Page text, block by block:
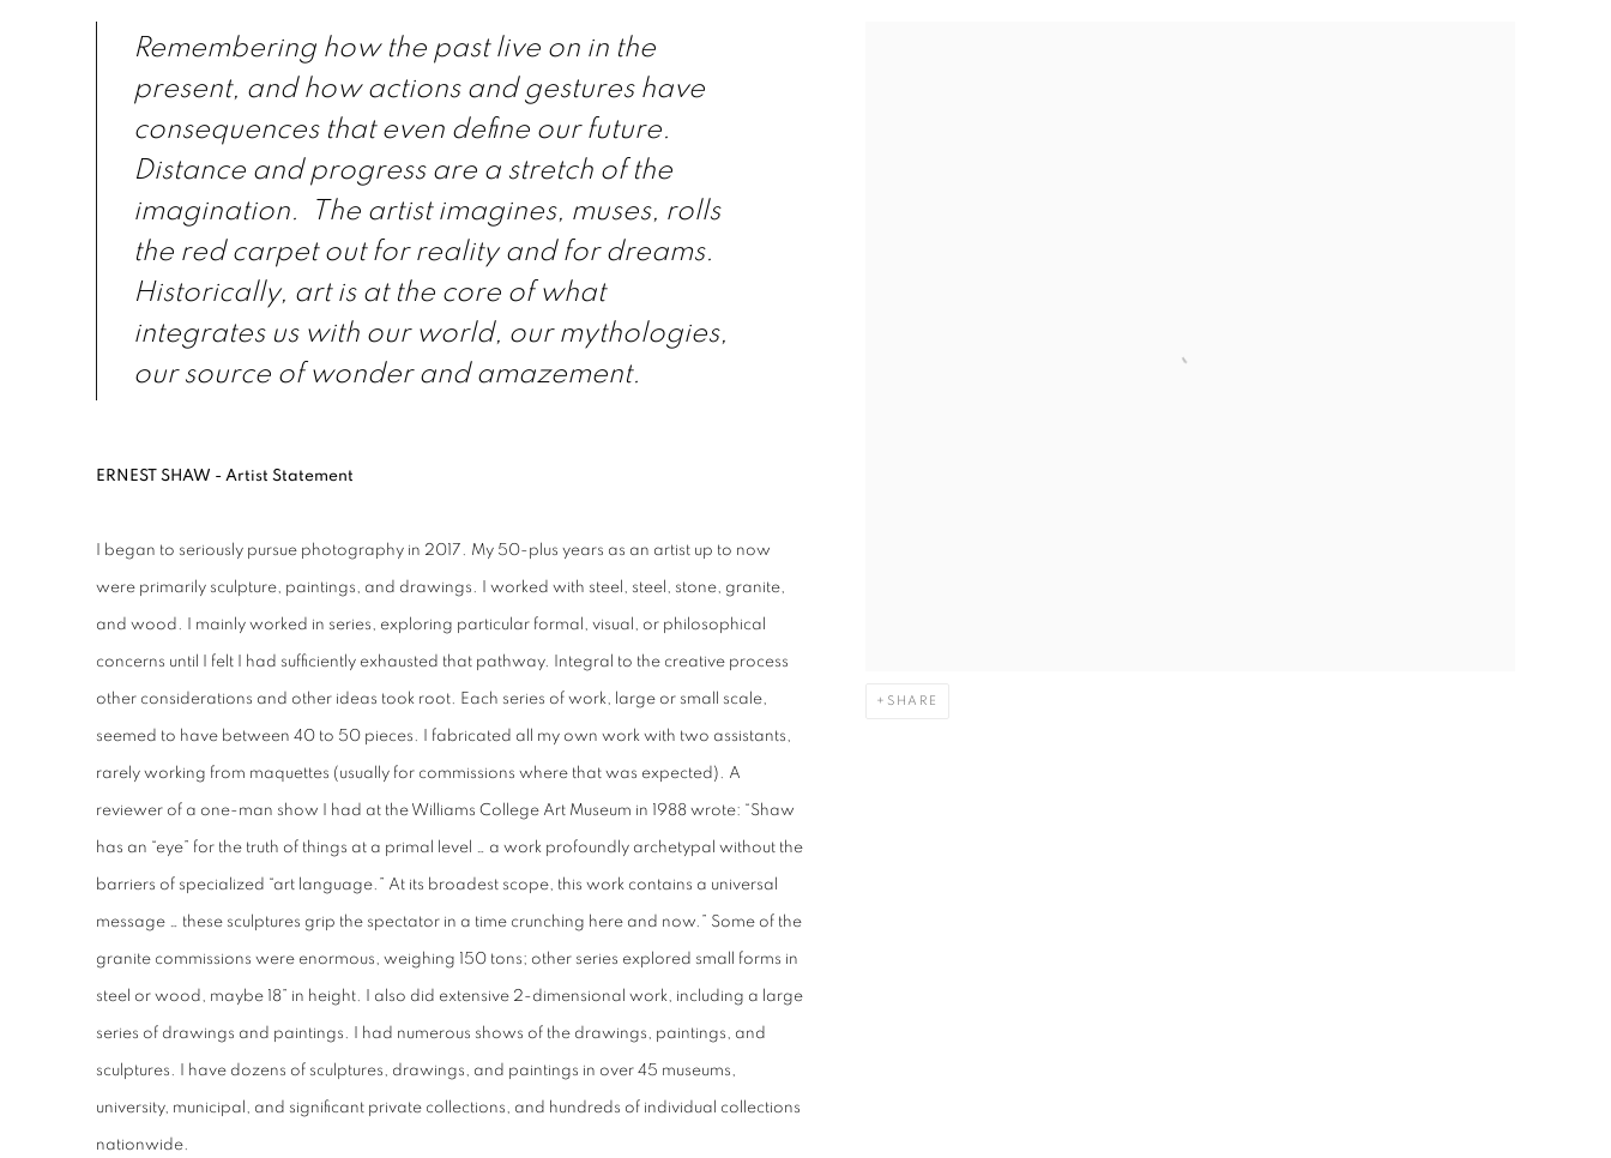
SHARE
Remembering how the past live on in the
present, and how actions and gestures have
consequences that even define our future.
Distance and progress are a stretch of the
imagination. The artist imagines, muses, rolls
the red carpet out for reality and for dreams.
Historically, art is at the core of what
integrates us with our world, our mythologies,
our source of wonder and amazement.
ERNEST SHAW - Artist Statement
I began to seriously pursue photography in 2017. My 50-plus years as an artist up to now
were primarily sculpture, paintings, and drawings. I worked with steel, steel, stone, granite,
and wood. I mainly worked in series, exploring particular formal, visual, or philosophical
concerns until I felt I had sufficiently exhausted that pathway. Integral to the creative process
other considerations and other ideas took root. Each series of work, large or small scale,
seemed to have between 40 to 50 pieces. I fabricated all my own work with two assistants,
rarely working from maquettes (usually for commissions where that was expected). A
reviewer of a one-man show I had at the Williams College Art Museum in 1988 wrote: “Shaw
has an “eye” for the truth of things at a primal level … a work profoundly archetypal without the
barriers of specialized “art language.” At its broadest scope, this work contains a universal
message … these sculptures grip the spectator in a time crunching here and now.” Some of the
granite commissions were enormous, weighing 150 tons; other series explored small forms in
steel or wood, maybe 18” in height. I also did extensive 2-dimensional work, including a large
series of drawings and paintings. I had numerous shows of the drawings, paintings, and
sculptures. I have dozens of sculptures, drawings, and paintings in over 45 museums,
university, municipal, and significant private collections, and hundreds of individual collections
nationwide.